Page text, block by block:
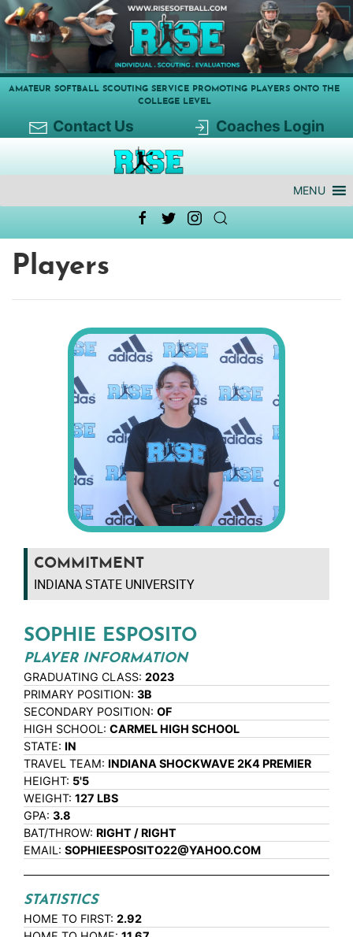
AMATEUR SOFTBALL SCOUTING SERVICE PROMOTING PLAYERS ONTO THE
COLLEGE LEVEL
Contact Us Coaches Login
MENU
Players
COMMITMENT
INDIANA STATE UNIVERSITY
SOPHIE ESPOSITO
PLAYER INFORMATION
GRADUATING CLASS: 2023
PRIMARY POSITION: 3B
SECONDARY POSITION: OF
HIGH SCHOOL: CARMEL HIGH SCHOOL
STATE: IN
TRAVEL TEAM: INDIANA SHOCKWAVE 2K4 PREMIER
HEIGHT: 5'5
WEIGHT: 127 LBS
GPA: 3.8
BAT/THROW: RIGHT / RIGHT
EMAIL: SOPHIEESPOSITO22@YAHOO.COM
STATISTICS
HOME TO FIRST: 2.92